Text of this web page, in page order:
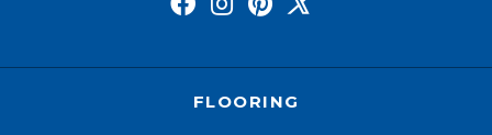
FLOORING